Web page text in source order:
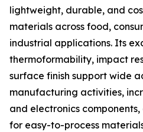
lightweight, durable, and
materials across food,
industrial applications. Its
thermoformability, impact
surface finish support wide
manufacturing activities,
and electronics
for easy-to-process